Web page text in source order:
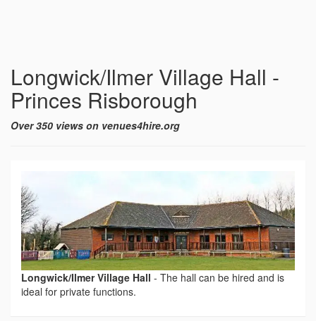
Longwick/Ilmer Village Hall -
Princes Risborough
Over 350 views on venues4hire.org
Longwick/Ilmer Village Hall - The hall can be hired and is
ideal for private functions.